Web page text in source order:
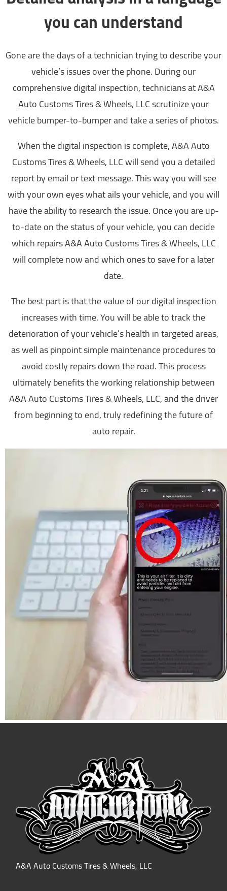
you can understand
Gone are the days of a technician trying to describe your
vehicle’s issues over the phone. During our
comprehensive digital inspection, technicians at A&A
Auto Customs Tires & Wheels, LLC scrutinize your
vehicle bumper-to-bumper and take a series of photos.
When the digital inspection is complete, A&A Auto
Customs Tires & Wheels, LLC will send you a detailed
report by email or text message. This way you will see
with your own eyes what ails your vehicle, and you will
have the ability to research the issue. Once you are up-
to-date on the status of your vehicle, you can decide
which repairs A&A Auto Customs Tires & Wheels, LLC
will complete now and which ones to save for a later
date.
The best part is that the value of our digital inspection
increases with time. You will be able to track the
deterioration of your vehicle’s health in targeted areas,
as well as pinpoint simple maintenance procedures to
avoid costly repairs down the road. This process
ultimately benefits the working relationship between
A&A Auto Customs Tires & Wheels, LLC, and the driver
from beginning to end, truly redefining the future of
auto repair.
A&A Auto Customs Tires & Wheels, LLC